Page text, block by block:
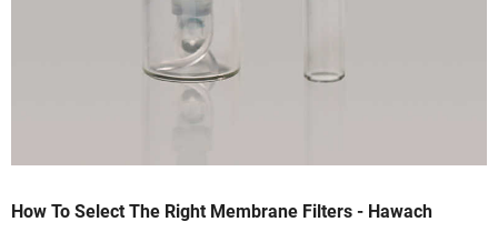
How To Select The Right Membrane Filters - Hawach